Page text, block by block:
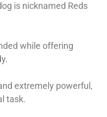
is nicknamed Reds
while offering
extremely powerful,
task.